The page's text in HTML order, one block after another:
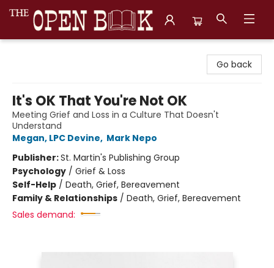
Go back
It's OK That You're Not OK
Meeting Grief and Loss in a Culture That Doesn't
Understand
Megan, LPC Devine, Mark Nepo
Publisher:St. Martin's Publishing Group
Psychology / Grief & Loss
Self-Help / Death, Grief, Bereavement
Family & Relationships / Death, Grief, Bereavement
Sales demand: